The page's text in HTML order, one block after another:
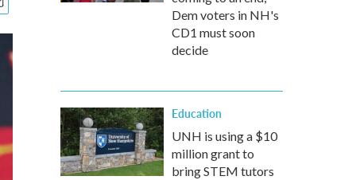
Dem voters in NH's
CD1 must soon
decide
Education
UNH is using a $10
million grant to
bring STEM tutors